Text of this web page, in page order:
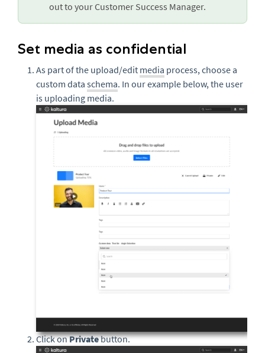
out to your Customer Success Manager.
Set media as confidential
As part of the upload/edit media process, choose a
custom data schema. In our example below, the user
is uploading media.
Click onPrivatebutton.